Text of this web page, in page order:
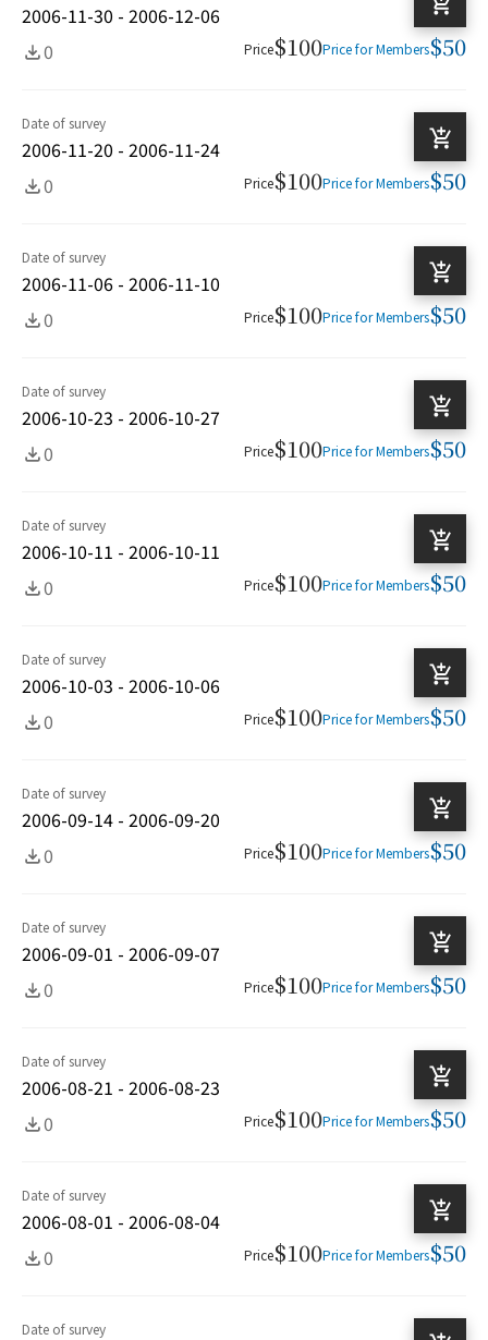
2006-11-30 - 2006-12-06
0
Price$100Price for Members$50
Date of survey
2006-11-20 - 2006-11-24
0
Price$100Price for Members$50
Date of survey
2006-11-06 - 2006-11-10
0
Price$100Price for Members$50
Date of survey
2006-10-23 - 2006-10-27
0
Price$100Price for Members$50
Date of survey
2006-10-11 - 2006-10-11
0
Price$100Price for Members$50
Date of survey
2006-10-03 - 2006-10-06
0
Price$100Price for Members$50
Date of survey
2006-09-14 - 2006-09-20
0
Price$100Price for Members$50
Date of survey
2006-09-01 - 2006-09-07
0
Price$100Price for Members$50
Date of survey
2006-08-21 - 2006-08-23
0
Price$100Price for Members$50
Date of survey
2006-08-01 - 2006-08-04
0
Price$100Price for Members$50
Date of survey